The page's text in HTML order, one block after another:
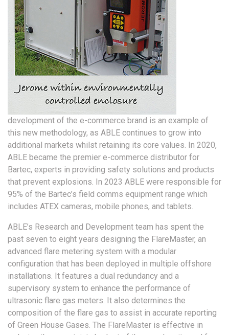
development of the e-commerce brand is an example of
this new methodology, as ABLE continues to grow into
additional markets whilst retaining its core values. In 2020,
ABLE became the premier e-commerce distributor for
Bartec, experts in providing safety solutions and products
that prevent explosions. In 2023 ABLE were responsible for
95% of the Bartec’s field comms equipment range which
includes ATEX cameras, mobile phones, and tablets.
ABLE’s Research and Development team has spent the
past seven to eight years designing the FlareMaster, an
advanced flare metering system with a modular
configuration that has been deployed in multiple offshore
installations. It features a dual redundancy and a
supervisory system to enhance the performance of
ultrasonic flare gas meters. It also determines the
composition of the flare gas to assist in accurate reporting
of Green House Gases. The FlareMaster is effective in